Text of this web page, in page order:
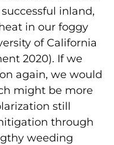
inland,
in our foggy
of California
2020). If we
again, we would
might be more
still
through
weeding